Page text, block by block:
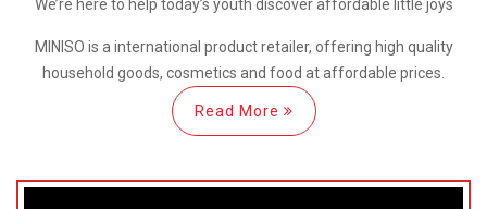
We’re here to help today’s youth discoveraffordable little joys
MINISO is a international product retailer, offering high quality
household goods, cosmetics and food at affordable prices.
Read More